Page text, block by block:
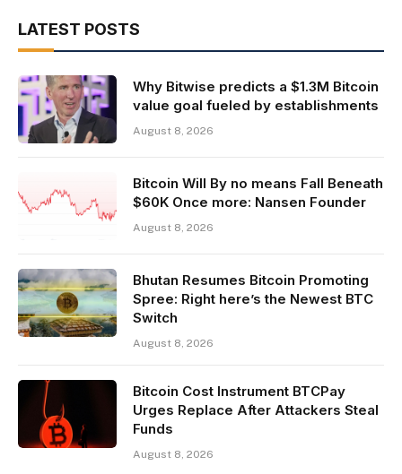
LATEST POSTS
Why Bitwise predicts a $1.3M Bitcoin
value goal fueled by establishments
August 8, 2026
Bitcoin Will By no means Fall Beneath
$60K Once more: Nansen Founder
August 8, 2026
Bhutan Resumes Bitcoin Promoting
Spree: Right here’s the Newest BTC
Switch
August 8, 2026
Bitcoin Cost Instrument BTCPay
Urges Replace After Attackers Steal
Funds
August 8, 2026